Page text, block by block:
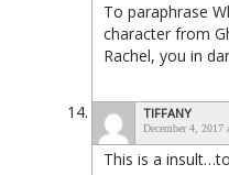
To paraphrase
character from
Rachel, you in
TIFFANY
December 4, 2017
This is a